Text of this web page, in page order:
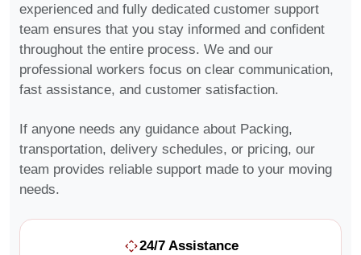
experienced and fully dedicated customer support
team ensures that you stay informed and confident
throughout the entire process. We and our
professional workers focus on clear communication,
fast assistance, and customer satisfaction.
If anyone needs any guidance about Packing,
transportation, delivery schedules, or pricing, our
team provides reliable support made to your moving
needs.
24/7 Assistance